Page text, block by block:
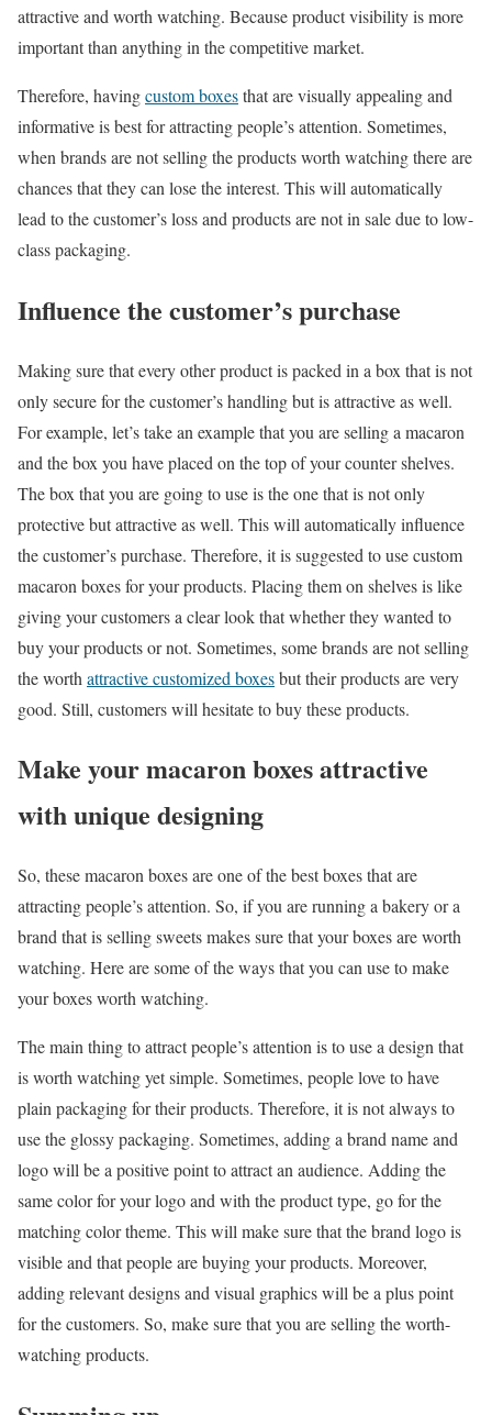
attractive and worth watching. Because product visibility is more
important than anything in the competitive market.
Therefore, havingcustom boxesthat are visually appealing and
informative is best for attracting people’s attention. Sometimes,
when brands are not selling the products worth watching there are
chances that they can lose the interest. This will automatically
lead to the customer’s loss and products are not in sale due to low-
class packaging.
Influence the customer’s purchase
Making sure that every other product is packed in a box that is not
only secure for the customer’s handling but is attractive as well.
For example, let’s take an example that you are selling a macaron
and the box you have placed on the top of your counter shelves.
The box that you are going to use is the one that is not only
protective but attractive as well. This will automatically influence
the customer’s purchase. Therefore, it is suggested to use custom
macaron boxes for your products. Placing them on shelves is like
giving your customers a clear look that whether they wanted to
buy your products or not. Sometimes, some brands are not selling
the worth attractive customized boxesbut their products are very
good. Still, customers will hesitate to buy these products.
Make your macaron boxes attractive
with unique designing
So, these macaron boxes are one of the best boxes that are
attracting people’s attention. So, if you are running a bakery or a
brand that is selling sweets makes sure that your boxes are worth
watching. Here are some of the ways that you can use to make
your boxes worth watching.
The main thing to attract people’s attention is to use a design that
is worth watching yet simple. Sometimes, people love to have
plain packaging for their products. Therefore, it is not always to
use the glossy packaging. Sometimes, adding a brand name and
logo will be a positive point to attract an audience. Adding the
same color for your logo and with the product type, go for the
matching color theme. This will make sure that the brand logo is
visible and that people are buying your products. Moreover,
adding relevant designs and visual graphics will be a plus point
for the customers. So, make sure that you are selling the worth-
watching products.